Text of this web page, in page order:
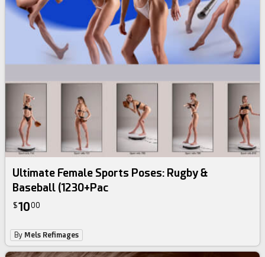
Ultimate Female Sports Poses: Rugby &
Baseball (1230+Pac
$1000
By Mels Refimages